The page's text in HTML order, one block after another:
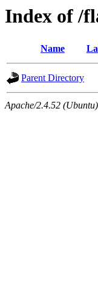
Index of /
Name
Parent Directory
Apache/2.4.52